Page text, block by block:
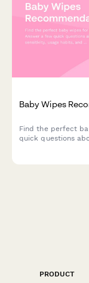
Baby Wipes
Find the perfect
quick questions
PRODUCT